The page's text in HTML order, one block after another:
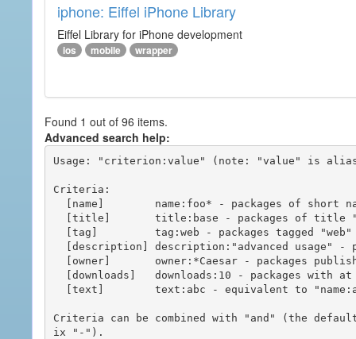
iphone: Eiffel iPhone Library
Eiffel Library for iPhone development
ios mobile wrapper
Found 1 out of 96 items.
Advanced search help:
Usage: "criterion:value" (note: "value" is
Criteria:
Criteria can be combined with "and" (the
ix "-").